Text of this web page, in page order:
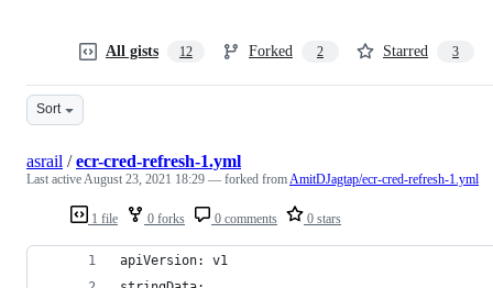
All gists 12 Forked 2 Starred 3
Sort
1 file 0 forks 0 comments 0 stars
asrail /ecr-cred-refresh-1.yml
Last activeAugust 23, 2021 18:29 — forked fromAmitDJagtap/ecr-cred-refresh-1.yml
apiVersion: v1